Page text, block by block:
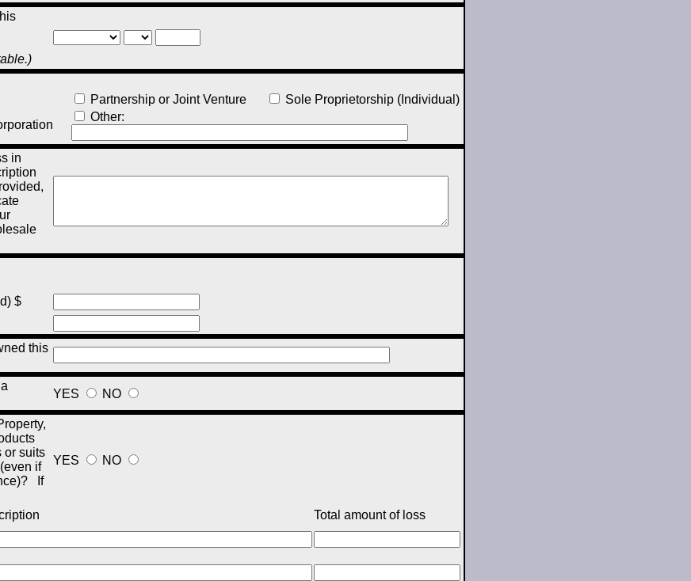
Partnership or Joint Venture
Sole Proprietorship (Individual)
Other:
in
$
this
YES NO
or suits
if
If
YES NO
Total amount of loss